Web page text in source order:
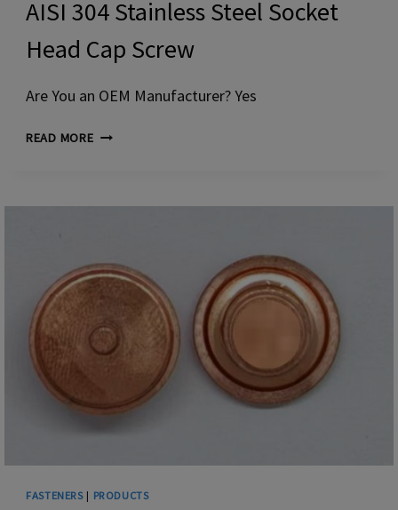
AISI 304 Stainless Steel Socket
Head Cap Screw
Are You an OEM Manufacturer? Yes
READ MOREAISI
SCREW
FASTENERS| PRODUCTS